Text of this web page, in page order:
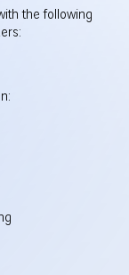
the following